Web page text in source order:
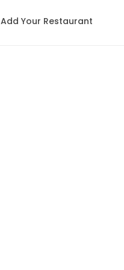
Add Your Restaurant